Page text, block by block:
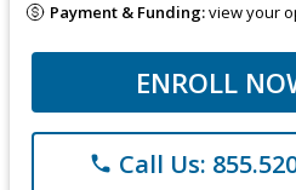
Payment & Funding:view your
ENROLL
phone Call Us: